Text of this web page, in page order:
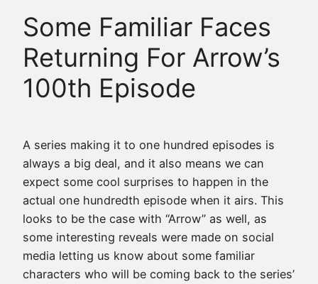
Some Familiar Faces
Returning For Arrow’s
100th Episode
A series making it to one hundred episodes is
always a big deal, and it also means we can
expect some cool surprises to happen in the
actual one hundredth episode when it airs. This
looks to be the case with “Arrow” as well, as
some interesting reveals were made on social
media letting us know about some familiar
characters who will be coming back to the series’